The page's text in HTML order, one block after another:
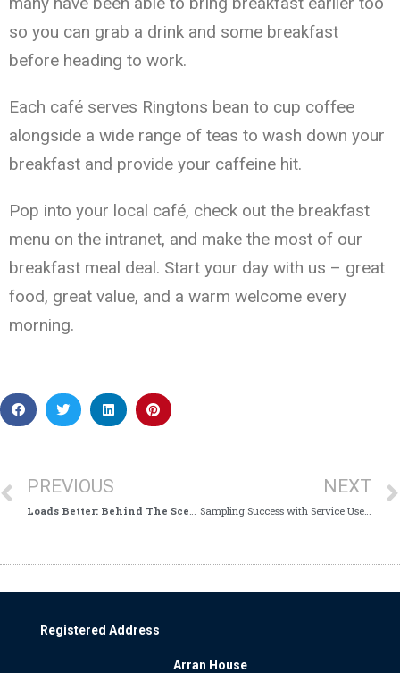
so you can grab a drink and some breakfast
before heading to work.
Each café serves Ringtons bean to cup coffee
alongside a wide range of teas to wash down your
breakfast and provide your caffeine hit.
Pop into your local café, check out the breakfast
menu on the intranet, and make the most of our
breakfast meal deal. Start your day with us – great
food, great value, and a warm welcome every
morning.
PREVIOUS NEXT
Sampling Success with Service Users!
Registered Address
Arran House